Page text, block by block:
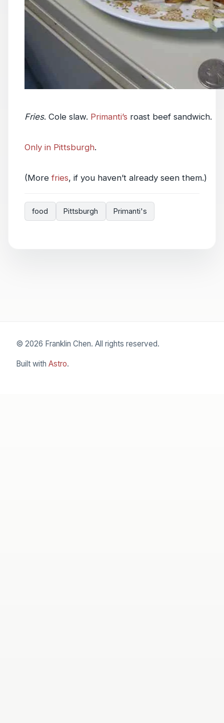
Fries. Cole slaw. Primanti’s roast beef sandwich.
Only in Pittsburgh.
(Morefries, if you haven’t already seen them.)
food Pittsburgh Primanti's
© 2026 Franklin Chen. All rights reserved.
Built with Astro.